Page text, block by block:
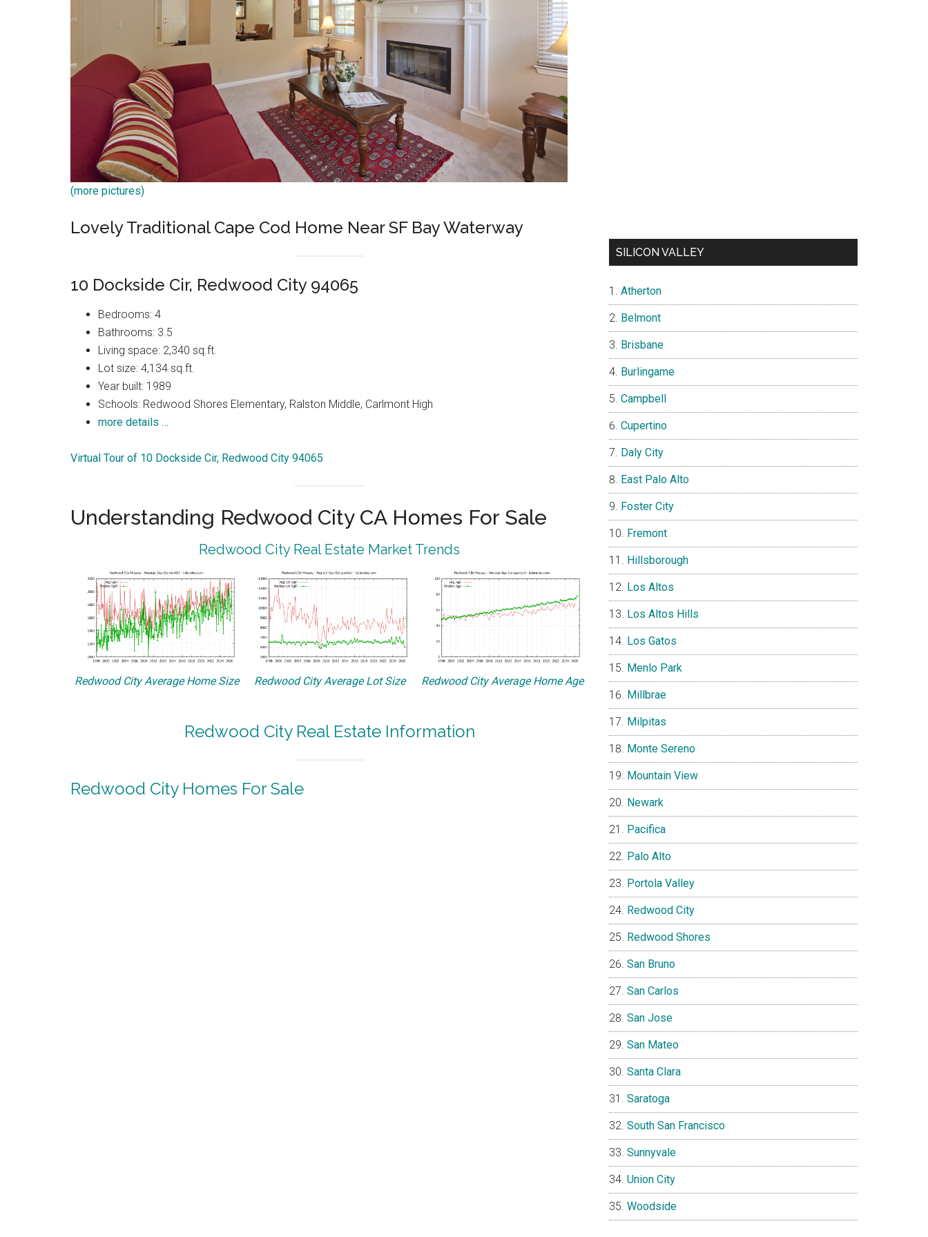
(more pictures)
Lovely Traditional Cape Cod Home Near SF Bay Waterway
10 Dockside Cir, Redwood City 94065
Bedrooms: 4
Bathrooms: 3.5
Living space: 2,340 sq.ft.
Lot size: 4,134 sq.ft.
Year built: 1989
Schools: Redwood Shores Elementary, Ralston Middle, Carlmont High
more details …
Virtual Tour of 10 Dockside Cir, Redwood City 94065
Understanding Redwood City CA Homes For Sale
Redwood City Real Estate Market Trends
Redwood City Average Home Size Redwood City Average Lot Size Redwood City Average Home Age
Redwood City Real Estate Information
Redwood City Homes For Sale
SILICON VALLEY
Atherton
Belmont
Brisbane
Burlingame
Campbell
Cupertino
Daly City
East Palo Alto
Foster City
Fremont
Hillsborough
Los Altos
Los Altos Hills
Los Gatos
Menlo Park
Millbrae
Milpitas
Monte Sereno
Mountain View
Newark
Pacifica
Palo Alto
Portola Valley
Redwood City
Redwood Shores
San Bruno
San Carlos
San Jose
San Mateo
Santa Clara
Saratoga
South San Francisco
Sunnyvale
Union City
Woodside